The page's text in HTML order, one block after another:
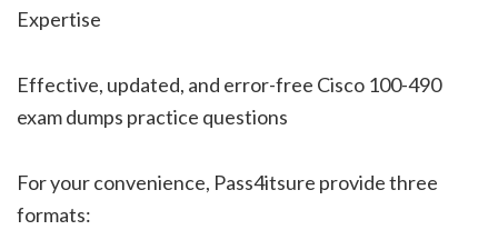
Expertise
Effective, updated, and error-free Cisco 100-490
exam dumps practice questions
For your convenience, Pass4itsure provide three
formats: